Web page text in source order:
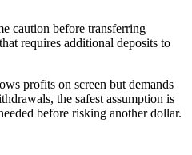
caution before transferring
requires additional deposits to
profits on screen but demands
the safest assumption is
before risking another dollar.